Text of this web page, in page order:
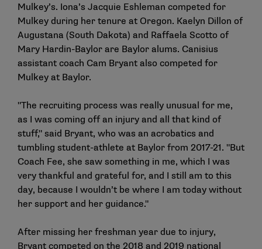
Mulkey’s. Iona’s Jacquie Eshleman competed for
Mulkey during her tenure at Oregon. Kaelyn Dillon of
Augustana (South Dakota) and Raffaela Scotto of
Mary Hardin-Baylor are Baylor alums. Canisius
assistant coach Cam Bryant also competed for
Mulkey at Baylor.
"The recruiting process was really unusual for me,
as I was coming off an injury and all that kind of
stuff," said Bryant, who was an acrobatics and
tumbling student-athlete at Baylor from 2017-21. "But
Coach Fee, she saw something in me, which I was
very thankful and grateful for, and I still am to this
day, because I wouldn’t be where I am today without
her support and her guidance."
After missing her freshman year due to injury,
Bryant competed on the 2018 and 2019 national